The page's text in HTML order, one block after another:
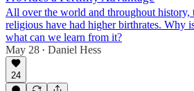
All over the world and throughout history,
religious have had higher birthrates. Why
what can we learn from it?
May 28 • Daniel Hess
24